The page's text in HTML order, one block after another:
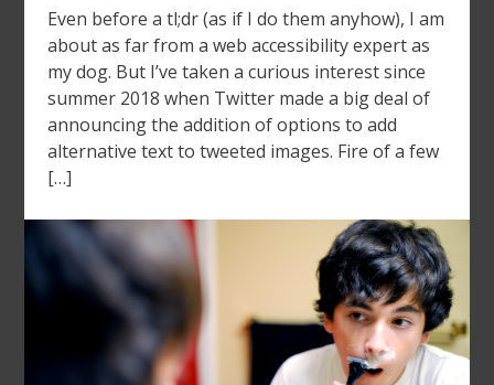
Even before a tl;dr (as if I do them anyhow), I am
about as far from a web accessibility expert as
my dog. But I’ve taken a curious interest since
summer 2018 when Twitter made a big deal of
announcing the addition of options to add
alternative text to tweeted images. Fire of a few
[…]